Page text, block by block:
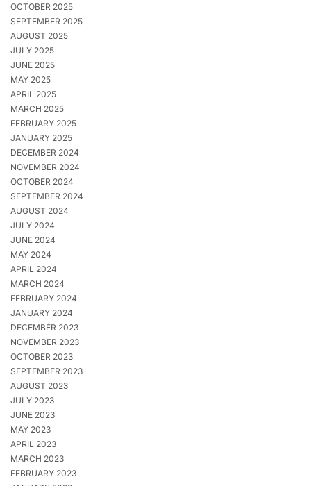
OCTOBER 2025
SEPTEMBER 2025
AUGUST 2025
JULY 2025
JUNE 2025
MAY 2025
APRIL 2025
MARCH 2025
FEBRUARY 2025
JANUARY 2025
DECEMBER 2024
NOVEMBER 2024
OCTOBER 2024
SEPTEMBER 2024
AUGUST 2024
JULY 2024
JUNE 2024
MAY 2024
APRIL 2024
MARCH 2024
FEBRUARY 2024
JANUARY 2024
DECEMBER 2023
NOVEMBER 2023
OCTOBER 2023
SEPTEMBER 2023
AUGUST 2023
JULY 2023
JUNE 2023
MAY 2023
APRIL 2023
MARCH 2023
FEBRUARY 2023